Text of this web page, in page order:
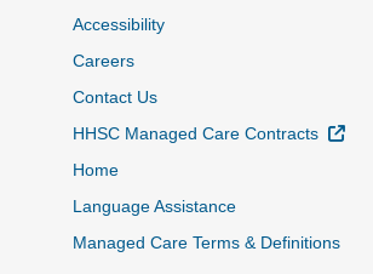
Accessibility
Careers
Contact Us
HHSC Managed Care Contracts
Home
Language Assistance
Managed Care Terms & Definitions